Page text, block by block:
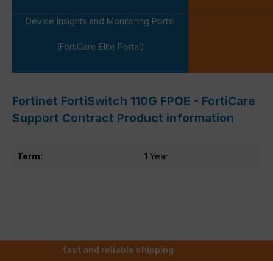
Device Insights and Monitoring Portal
(FortiCare Elite Portal) -
Fortinet FortiSwitch 110G FPOE - FortiCare
Support Contract Product information
Term: 1 Year
fast and reliable shipping